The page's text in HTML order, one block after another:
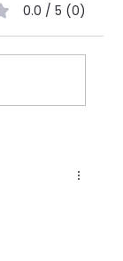
0.0 / 5 (0)